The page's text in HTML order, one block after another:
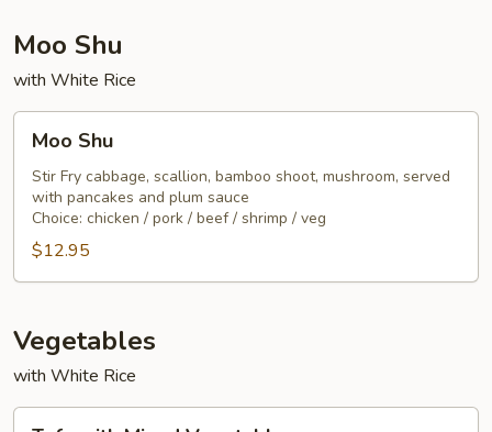
Moo Shu
with White Rice
ShuMoo Shu
Stir Fry cabbage, scallion, bamboo shoot, mushroom, served
with pancakes and plum sauce
Choice: chicken / pork / beef / shrimp / veg
$12.95
Vegetables
with White Rice